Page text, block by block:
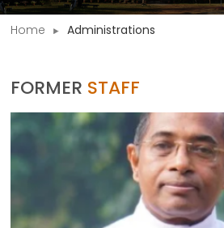
Home Administrations
FORMER STAFF